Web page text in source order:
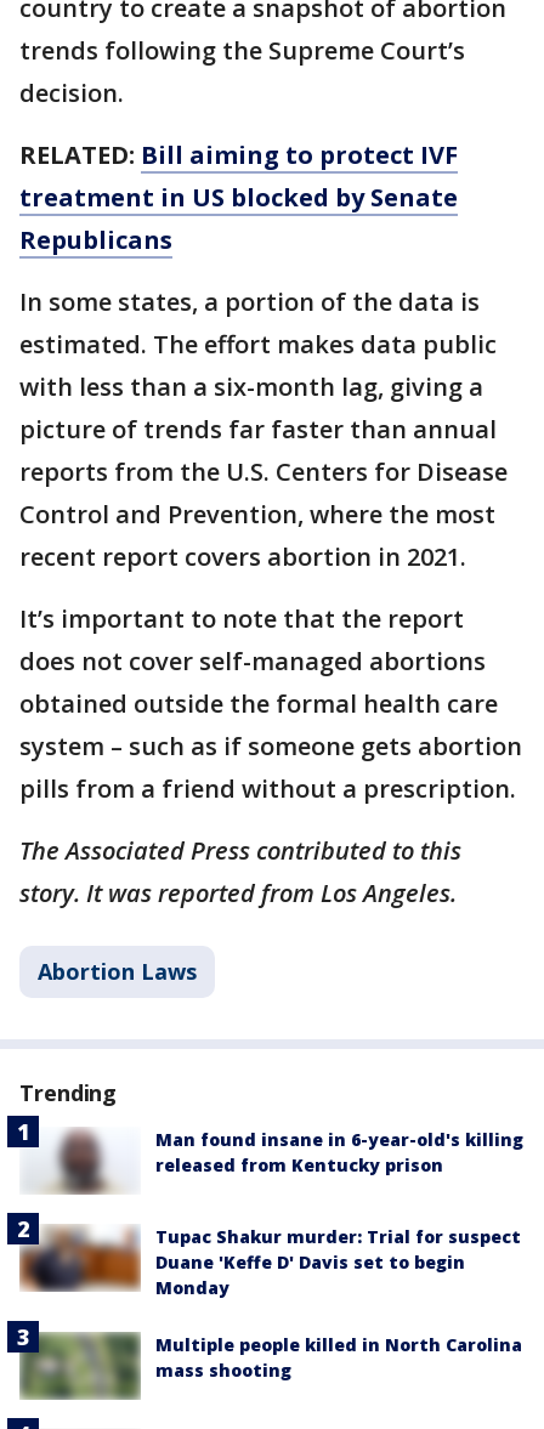
country to create a snapshot of abortion
trends following the Supreme Court’s
decision.
RELATED: Bill aiming to protect IVF
treatment in US blocked by Senate
Republicans
In some states, a portion of the data is
estimated. The effort makes data public
with less than a six-month lag, giving a
picture of trends far faster than annual
reports from the U.S. Centers for Disease
Control and Prevention, where the most
recent report covers abortion in 2021.
It’s important to note that the report
does not cover self-managed abortions
obtained outside the formal health care
system – such as if someone gets abortion
pills from a friend without a prescription.
The Associated Press contributed to this
story. It was reported from Los Angeles.
Abortion Laws
Trending
Man found insane in 6-year-old's killing
released from Kentucky prison
Tupac Shakur murder: Trial for suspect
Duane 'Keffe D' Davis set to begin
Monday
Multiple people killed in North Carolina
mass shooting